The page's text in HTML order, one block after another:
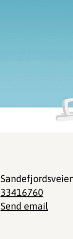
33416760
Send email